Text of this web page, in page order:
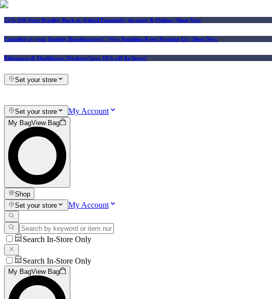
25% Off Vera Bradley Back to School Essentials | In-store & Online | Shop Now
Consider us your Squishy Headquarters! | New Squishies Keep Popping Up | Shop Now
Educators & Healthcare Workers Save 10% off In-Store!
Set your store
Set your store My Account
My BagView Bag
Shop
Set your store
My Account
Search In-Store Only
Search In-Store Only
My BagView Bag